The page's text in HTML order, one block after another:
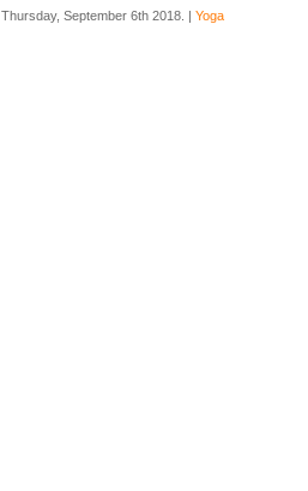
Thursday, September 6th 2018. | Yoga